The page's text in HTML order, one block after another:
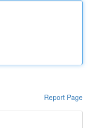
Report Page